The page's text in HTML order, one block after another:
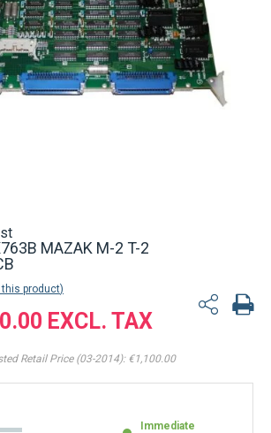
MAZAK M-2 T-2
this product
Retail Price (03-2014): €1,100.00
Immediate